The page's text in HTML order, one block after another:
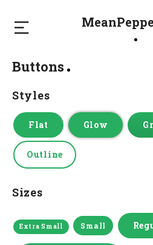
Buttons
Styles
Flat Glow
Outline
Sizes
Extra Small Small